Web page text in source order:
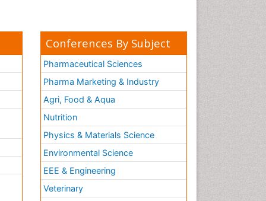
Conferences By Subject
Pharmaceutical Sciences
Pharma Marketing & Industry
Agri, Food & Aqua
Nutrition
Physics & Materials Science
Environmental Science
EEE & Engineering
Veterinary